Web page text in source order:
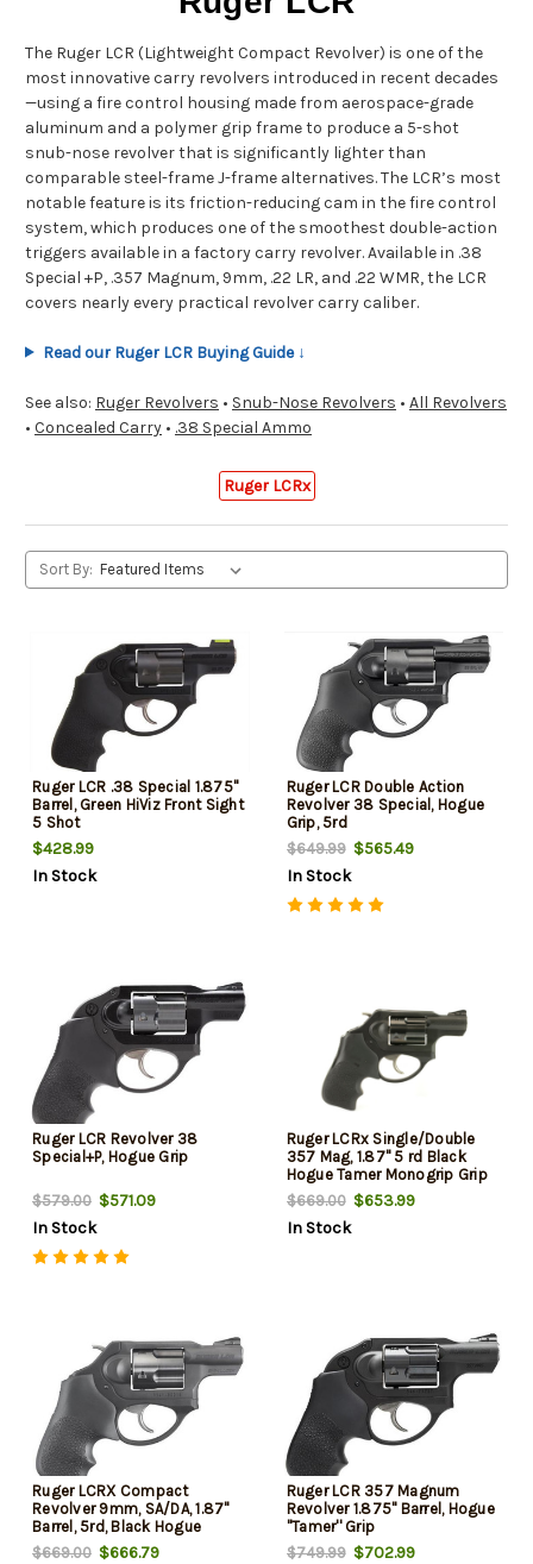
The Ruger LCR (Lightweight Compact Revolver) is one of the
most innovative carry revolvers introduced in recent decades
—using a fire control housing made from aerospace-grade
aluminum and a polymer grip frame to produce a 5-shot
snub-nose revolver that is significantly lighter than
comparable steel-frame J-frame alternatives. The LCR’s most
notable feature is its friction-reducing cam in the fire control
system, which produces one of the smoothest double-action
triggers available in a factory carry revolver. Available in .38
Special +P, .357 Magnum, 9mm, .22 LR, and .22 WMR, the LCR
covers nearly every practical revolver carry caliber.
Read our Ruger LCR Buying Guide ↓
See also: Ruger Revolvers • Snub-Nose Revolvers • All Revolvers
• Concealed Carry • .38 Special Ammo
Ruger LCRx
Sort By:
Ruger LCR .38 Special 1.875"
Barrel, Green HiViz Front Sight
5 Shot
$428.99
In Stock
Ruger LCR Double Action
Revolver 38 Special, Hogue
Grip, 5rd
$649.99$565.49
In Stock
Ruger LCR Revolver 38
Special+P, Hogue Grip
$579.00 $571.09
In Stock
Ruger LCRx Single/Double
357 Mag, 1.87" 5 rd Black
Hogue Tamer Monogrip Grip
Black
$669.00$653.99
In Stock
Ruger LCRX Compact
Revolver 9mm, SA/DA, 1.87"
Barrel, 5rd, Black Hogue
Tamer Monogrip
$669.00 $666.79
Ruger LCR 357 Magnum
Revolver 1.875" Barrel, Hogue
''Tamer'' Grip
$749.99$702.99